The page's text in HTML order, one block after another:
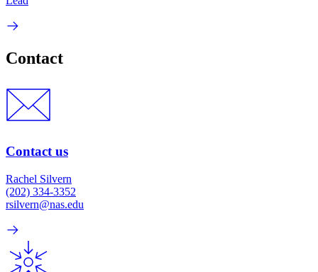
Contact
Contact us
Rachel Silvern
(202) 334-3352
rsilvern@nas.edu